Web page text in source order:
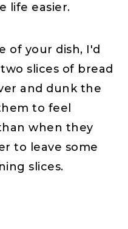
life easier.
of your dish, I'd
slices of bread
and dunk the
to feel
when they
to leave some
slices.